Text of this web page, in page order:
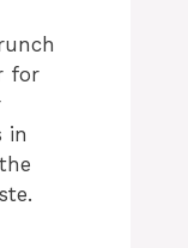
for
in